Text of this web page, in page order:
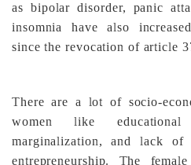
as bipolar disorder, panic
insomnia have also
since the revocation of article
There are a lot of socio-
women like educational
marginalization, and lack of
entrepreneurship. The